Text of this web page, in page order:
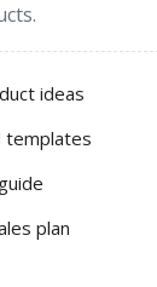
ideas
templates
plan